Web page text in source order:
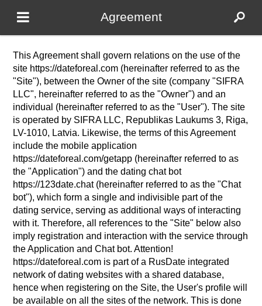
Agreement
This Agreement shall govern relations on the use of the
site https://dateforeal.com (hereinafter referred to as the
"Site"), between the Owner of the site (company "SIFRA
LLC", hereinafter referred to as the "Owner") and an
individual (hereinafter referred to as the "User"). The site
is operated by SIFRA LLC, Republikas Laukums 3, Riga,
LV-1010, Latvia. Likewise, the terms of this Agreement
include the mobile application
https://dateforeal.com/getapp (hereinafter referred to as
the "Application") and the dating chat bot
https://123date.chat (hereinafter referred to as the "Chat
bot"), which form a single and indivisible part of the
dating service, serving as additional ways of interacting
with it. Therefore, all references to the "Site" below also
imply registration and interaction with the service through
the Application and Chat bot. Attention!
https://dateforeal.com is part of a RusDate integrated
network of dating websites with a shared database,
hence when registering on the Site, the User's profile will
be available on all the sites of the network. This is done